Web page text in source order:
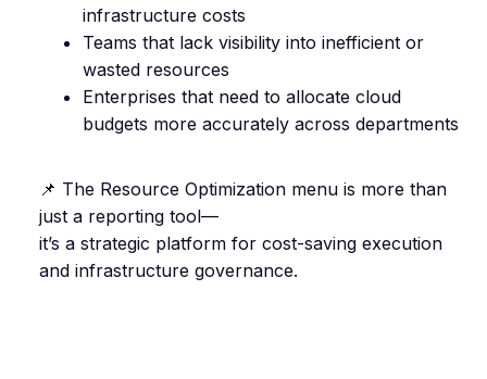
infrastructure costs
Teams that lack visibility into inefficient or
wasted resources
Enterprises that need to allocate cloud
budgets more accurately across departments
📌 The Resource Optimization menu is more than
just a reporting tool—
it’s a strategic platform for cost-saving execution
and infrastructure governance.